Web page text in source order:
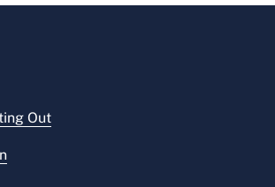
Out